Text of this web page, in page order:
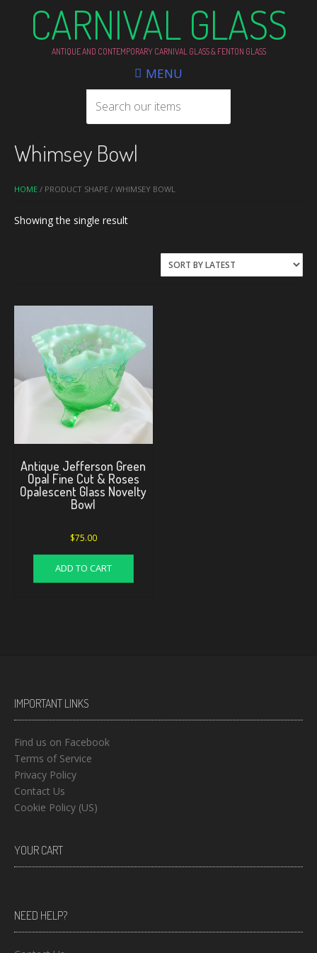
CARNIVAL GLASS
ANTIQUE AND CONTEMPORARY CARNIVAL GLASS & FENTON GLASS
MENU
HOME / PRODUCT SHAPE / WHIMSEY BOWL
Whimsey Bowl
Showing the single result
Antique Jefferson Green
Opal Fine Cut & Roses
Opalescent Glass Novelty
Bowl
$75.00
ADD TO CART
IMPORTANT LINKS
Find us on Facebook
Terms of Service
Privacy Policy
Contact Us
Cookie Policy (US)
YOUR CART
NEED HELP?